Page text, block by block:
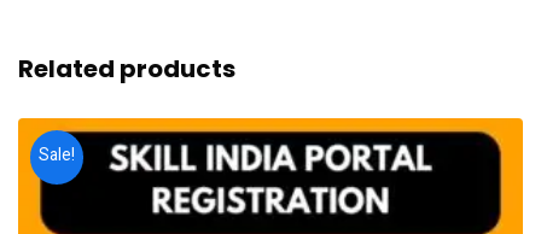
Related products
Sale!